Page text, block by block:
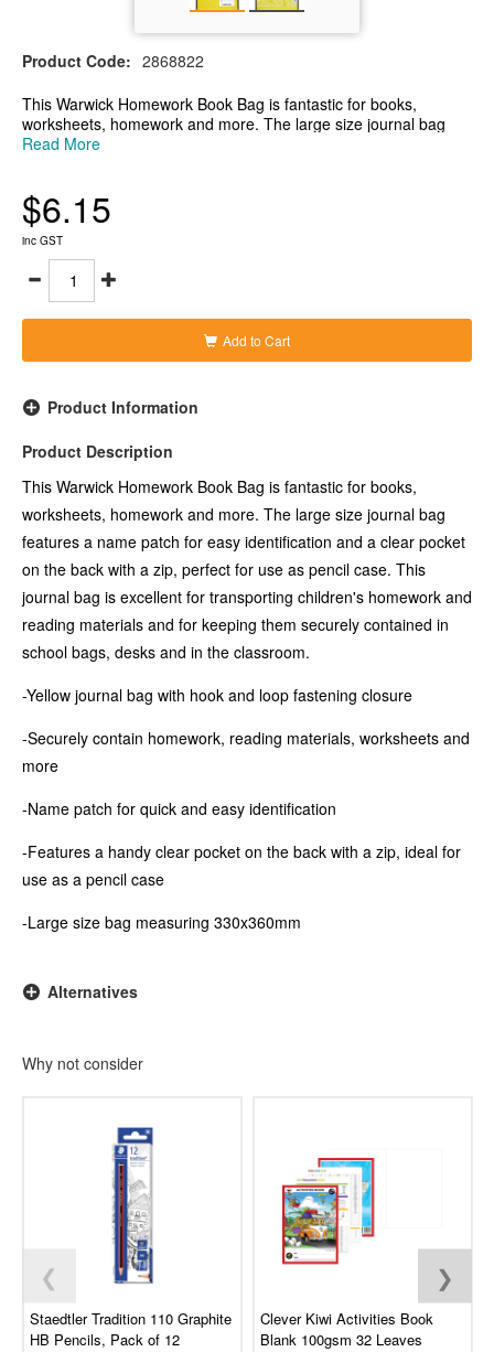
Product Code: 2868822
This Warwick Homework Book Bag is fantastic for books,
worksheets, homework and more. The large size journal bag
features a name patch for easy identification and a clear pocket
reading materials and for keeping them securely contained in
school bags, desks and in the classroom.
-Yellow journal bag with hook and loop fastening closure
-Securely contain homework, reading materials, worksheets and
more
-Name patch for quick and easy identification
-Features a handy clear pocket on the back with a zip, ideal for
-Large size bag measuring 330x360mm
Read More
$6.15
inc GST
Add to Cart
Product Information
Product Description
This Warwick Homework Book Bag is fantastic for books,
worksheets, homework and more. The large size journal bag
features a name patch for easy identification and a clear pocket
on the back with a zip, perfect for use as pencil case. This
journal bag is excellent for transporting children's homework and
reading materials and for keeping them securely contained in
school bags, desks and in the classroom.
-Yellow journal bag with hook and loop fastening closure
-Securely contain homework, reading materials, worksheets and
more
-Name patch for quick and easy identification
-Features a handy clear pocket on the back with a zip, ideal for
use as a pencil case
-Large size bag measuring 330x360mm
Alternatives
Why not consider
❮
Staedtler Tradition 110 Graphite
HB Pencils, Pack of 12
Clever Kiwi Activities Book
Blank 100gsm 32 Leaves
❯